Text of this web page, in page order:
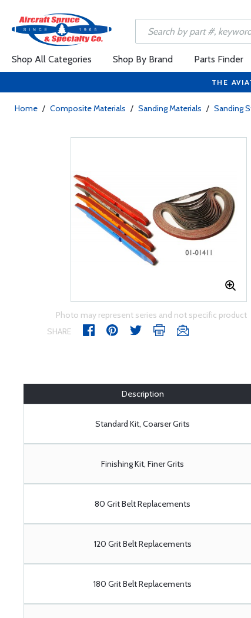
Shop All Categories Shop By Brand Parts Finder
THE
Home / Composite Materials / Sanding Materials / Sanding
Photo may represent series and not specific product
SHARE
Description
Standard Kit, Coarser Grits
Finishing Kit, Finer Grits
80 Grit Belt Replacements
120 Grit Belt Replacements
180 Grit Belt Replacements